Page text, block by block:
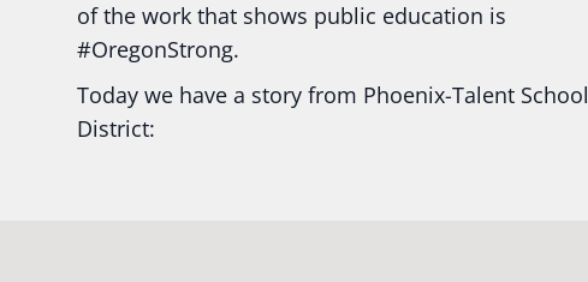
of the work that shows public education is
#OregonStrong.
Today we have a story from Phoenix-Talent School
District: